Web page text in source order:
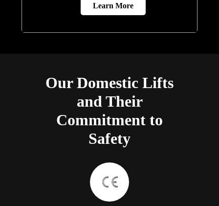
Learn More
Our Domestic Lifts
and Their
Commitment to
Safety